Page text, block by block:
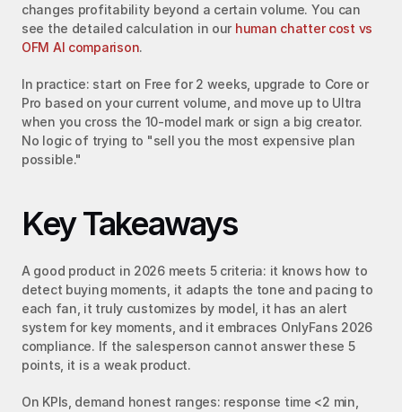
changes profitability beyond a certain volume. You can
see the detailed calculation in our human chatter cost vs
OFM AI comparison.
In practice: start on Free for 2 weeks, upgrade to Core or
Pro based on your current volume, and move up to Ultra
when you cross the 10-model mark or sign a big creator.
No logic of trying to "sell you the most expensive plan
possible."
Key Takeaways
A good product in 2026 meets 5 criteria: it knows how to
detect buying moments, it adapts the tone and pacing to
each fan, it truly customizes by model, it has an alert
system for key moments, and it embraces OnlyFans 2026
compliance. If the salesperson cannot answer these 5
points, it is a weak product.